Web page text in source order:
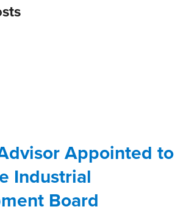
Appointed to
Industrial
Board